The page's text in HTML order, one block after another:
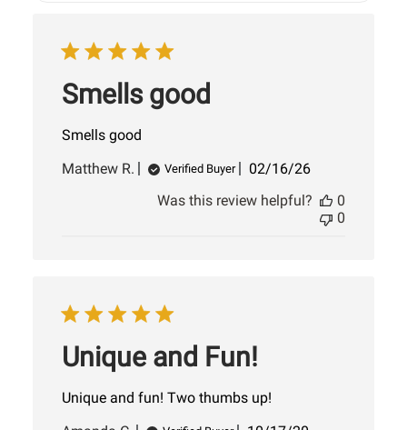
Smells good
Smells good
Matthew R.
Verified Buyer
Published
02/16/26
Was this review helpful?
0
0
Unique and Fun!
Unique and fun! Two thumbs up!